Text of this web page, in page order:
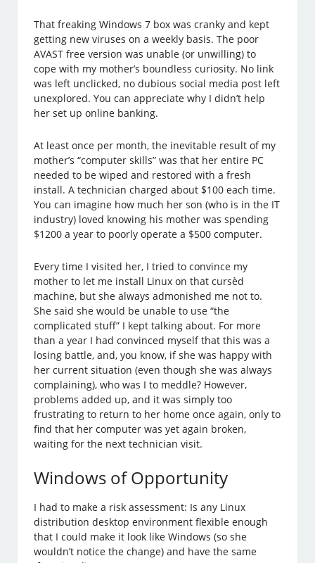
That freaking Windows 7 box was cranky and kept
getting new viruses on a weekly basis. The poor
AVAST free version was unable (or unwilling) to
cope with my mother’s boundless curiosity. No link
was left unclicked, no dubious social media post left
unexplored. You can appreciate why I didn’t help
her set up online banking.
At least once per month, the inevitable result of my
mother’s “computer skills” was that her entire PC
needed to be wiped and restored with a fresh
install. A technician charged about $100 each time.
You can imagine how much her son (who is in the IT
industry) loved knowing his mother was spending
$1200 a year to poorly operate a $500 computer.
Every time I visited her, I tried to convince my
mother to let me install Linux on that cursèd
machine, but she always admonished me not to.
She said she would be unable to use “the
complicated stuff” I kept talking about. For more
than a year I had convinced myself that this was a
losing battle, and, you know, if she was happy with
her current situation (even though she was always
complaining), who was I to meddle? However,
problems added up, and it was simply too
frustrating to return to her home once again, only to
find that her computer was yet again broken,
waiting for the next technician visit.
Windows of Opportunity
I had to make a risk assessment: Is any Linux
distribution desktop environment flexible enough
that I could make it look like Windows (so she
wouldn’t notice the change) and have the same